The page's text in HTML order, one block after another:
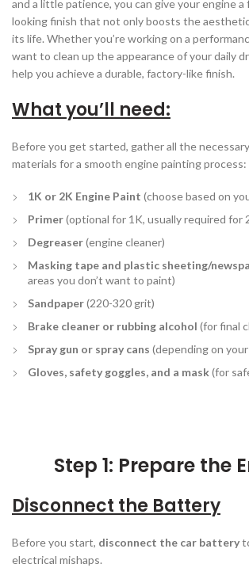
and a little patience, you can give your engine
looking finish that not only boosts the
its life. Whether you’re working on a
want to clean up the appearance of your daily
help you achieve a durable, factory-like finish.
What you’ll need:
Before you get started, gather all the
materials for a smooth engine painting process:
1K or 2K Engine Paint (choose based on
Primer(optional for 1K, usually required for
Degreaser(engine cleaner)
Masking tape and plastic sheeting/
areas you don’t want to paint)
Sandpaper(220-320 grit)
Brake cleaner or rubbing alcohol (for final
Spray gun or spray cans (depending on
Gloves, safety goggles, and a mask(for
Step 1: Prepare the
Disconnect the Battery
Before you start, disconnect the car battery
electrical mishaps.